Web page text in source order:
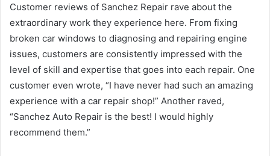
Customer reviews of Sanchez Repair rave about the
extraordinary work they experience here. From fixing
broken car windows to diagnosing and repairing engine
issues, customers are consistently impressed with the
level of skill and expertise that goes into each repair. One
customer even wrote, “I have never had such an amazing
experience with a car repair shop!” Another raved,
“Sanchez Auto Repair is the best! I would highly
recommend them.”